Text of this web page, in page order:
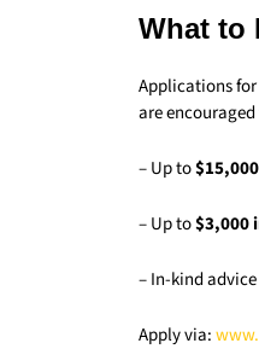
What to
Applications
are
– Up to
– Up to$3,000
– In-kind
Apply via: